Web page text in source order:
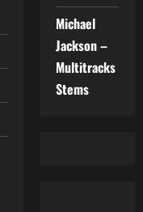
Michael
Jackson –
Multitracks
Stems